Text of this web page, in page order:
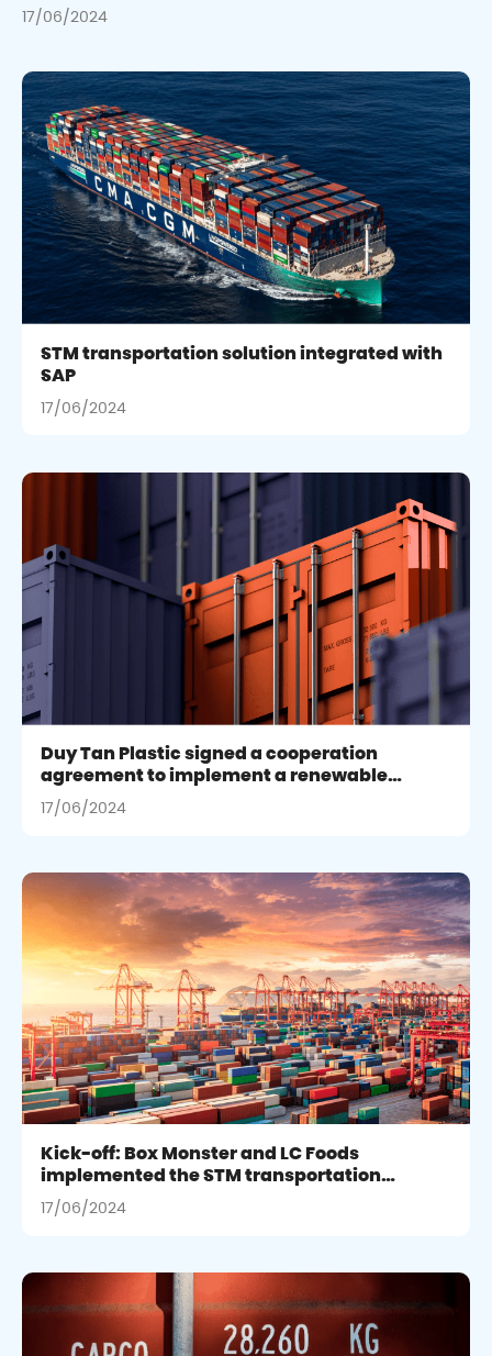
17/06/2024
STM transportation solution integrated with
SAP
17/06/2024
Duy Tan Plastic signed a cooperation
agreement to implement a renewable
energy project in Binh Duong
17/06/2024
Kick-off: Box Monster and LC Foods
implemented the STM transportation
management project integrating SAP
17/06/2024